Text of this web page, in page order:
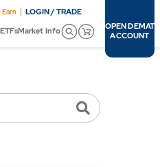
Earn LOGIN / TRADE
ETFsMarket Info
OPEN DEMAT
ACCOUNT